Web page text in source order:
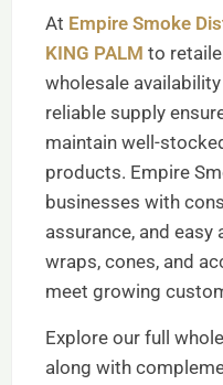
At Empire Smoke
KING PALM to
wholesale
reliable supply
maintain well-
products. Empire
businesses with
assurance, and easy
wraps, cones, and
meet growing
Explore our full
along with